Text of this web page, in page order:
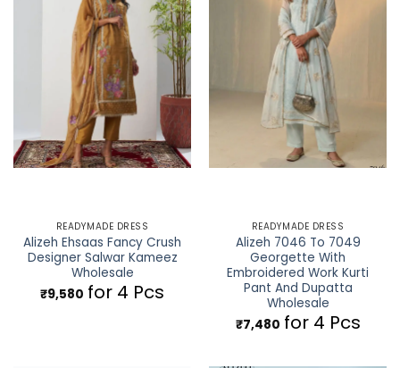
READYMADE DRESS
Alizeh Ehsaas Fancy Crush
Designer Salwar Kameez
Wholesale
₹9,580 for 4 Pcs
READYMADE DRESS
Alizeh 7046 To 7049
Georgette With
Embroidered Work Kurti
Pant And Dupatta
Wholesale
₹7,480 for 4 Pcs